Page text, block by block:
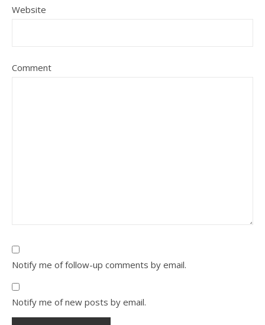
Website
Comment
Notify me of follow-up comments by email.
Notify me of new posts by email.